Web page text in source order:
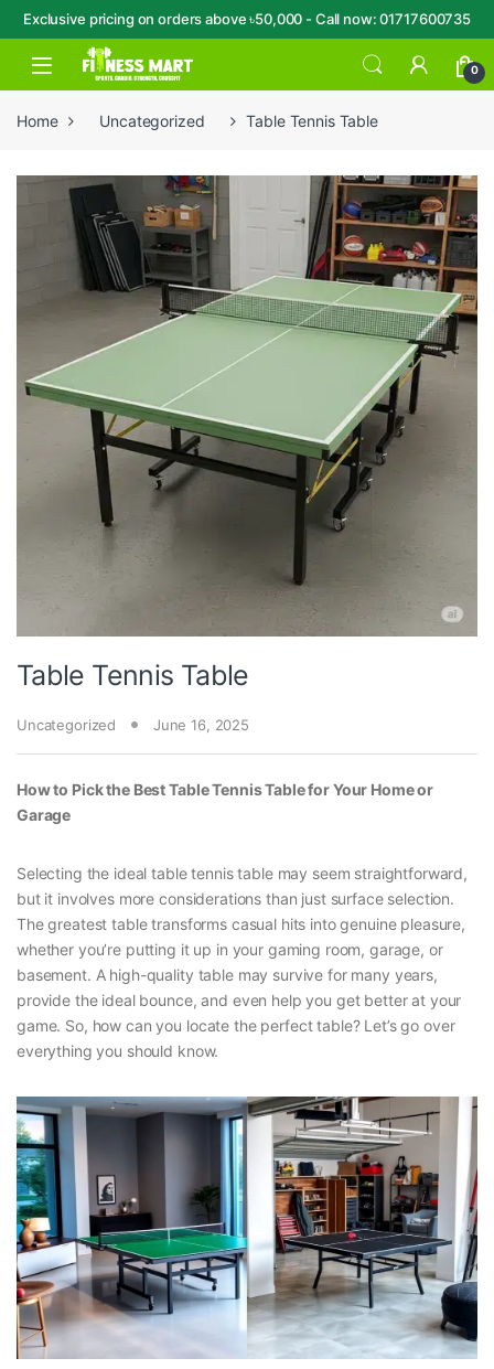
Exclusive pricing on orders above ৳50,000 - Call now: 01717600735
Skip to navigation
Skip to content
Open 0
Home Uncategorized Table Tennis Table
Table Tennis Table
Uncategorized June 16, 2025
How to Pick the Best Table Tennis Table for Your Home or
Garage
Selecting the ideal table tennis table may seem straightforward,
but it involves more considerations than just surface selection.
The greatest table transforms casual hits into genuine pleasure,
whether you’re putting it up in your gaming room, garage, or
basement. A high-quality table may survive for many years,
provide the ideal bounce, and even help you get better at your
game. So, how can you locate the perfect table? Let’s go over
everything you should know.